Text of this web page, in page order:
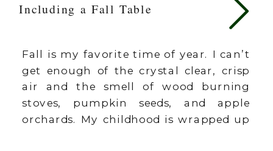
Including a Fall Table
Fall is my favorite time of year. I can’t
get enough of the crystal clear, crisp
air and the smell of wood burning
stoves, pumpkin seeds, and apple
orchards. My childhood is wrapped up